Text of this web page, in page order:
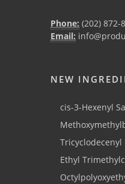
Phone: (202) 872-
Email:
NEW
cis-3-Hexenyl
Tricyclodecenyl
Ethyl